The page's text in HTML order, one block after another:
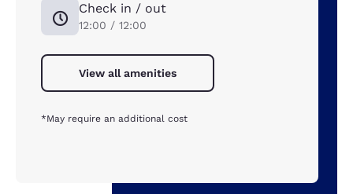
Check in / out
12:00 / 12:00
View all amenities
*May require an additional cost